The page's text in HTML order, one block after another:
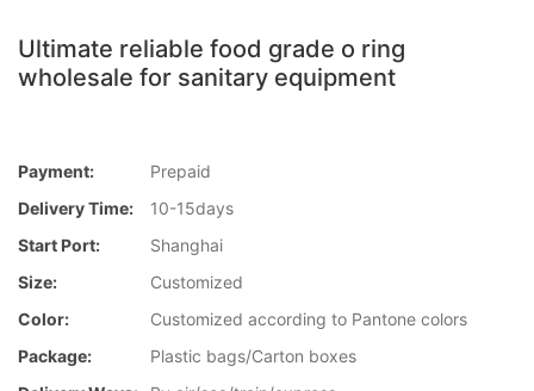
Ultimate reliable food grade o ring
wholesale for sanitary equipment
Payment:
Prepaid
Delivery Time:
10-15days
Start Port:
Shanghai
Size:
Customized
Color:
Customized according to Pantone colors
Package:
Plastic bags/Carton boxes